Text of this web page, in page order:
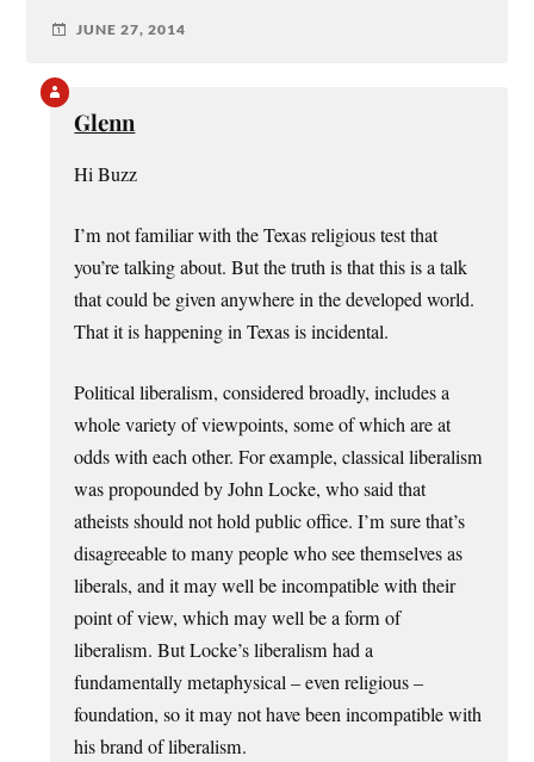
JUNE 27, 2014
Glenn
Hi Buzz
I’m not familiar with the Texas religious test that
you’re talking about. But the truth is that this is a talk
that could be given anywhere in the developed world.
That it is happening in Texas is incidental.
Political liberalism, considered broadly, includes a
whole variety of viewpoints, some of which are at
odds with each other. For example, classical liberalism
was propounded by John Locke, who said that
atheists should not hold public office. I’m sure that’s
disagreeable to many people who see themselves as
liberals, and it may well be incompatible with their
point of view, which may well be a form of
liberalism. But Locke’s liberalism had a
fundamentally metaphysical – even religious –
foundation, so it may not have been incompatible with
his brand of liberalism.